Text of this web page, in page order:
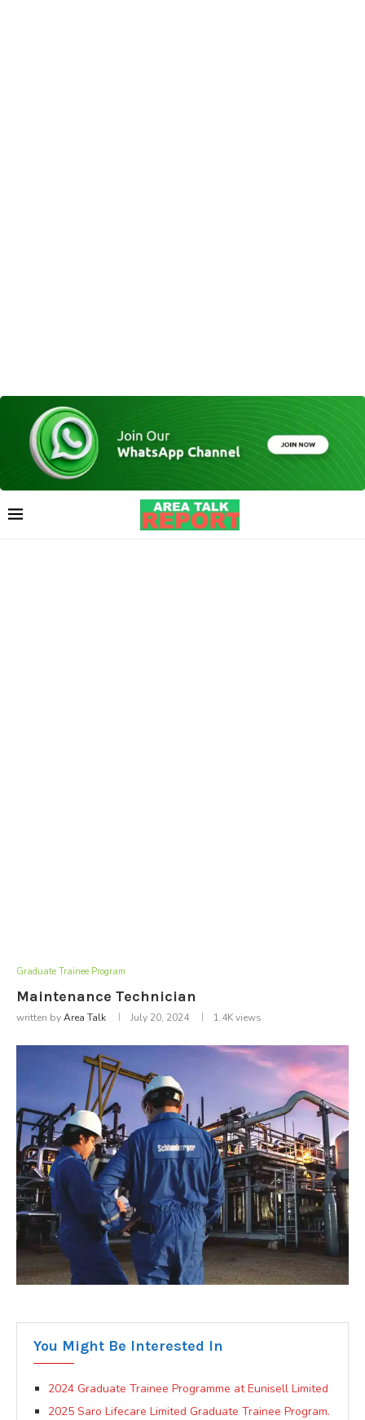
Graduate Trainee Program
Maintenance Technician
written byArea Talk July 20, 2024 1.4Kviews
You Might Be Interested In
2024 Graduate Trainee Programme at Eunisell Limited
2025 Saro Lifecare Limited Graduate Trainee Program.